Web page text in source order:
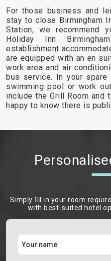
For those business and
stay to close Birmingham
Station, we recommend
Holiday Inn
establishment
are equipped with an en
work area and air
bus service. In your spare
swimming pool or work
include the Grill Room and
happy to know there is
Simply ﬁll in your room
with best-suited hotel